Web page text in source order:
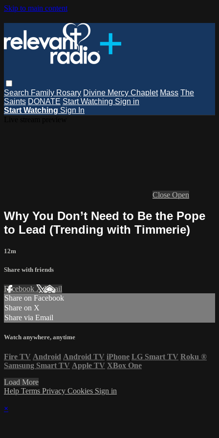
Skip to main content
Search Family Rosary Divine Mercy Chaplet Mass The
Saints DONATE Start Watching Sign in
Start Watching Sign In
Close Open
Why You Don’t Need to Be the Pope
to Lead (Trending with Timmerie)
12m
Share with friends
Facebook XEmail
Share on Facebook
Share on X
Share via Email
Watch anywhere, anytime
Fire TV Android Android TV iPhone LG Smart TV Roku ®
Samsung Smart TV Apple TV XBox One
Load More
Help Terms Privacy Cookies Sign in
×